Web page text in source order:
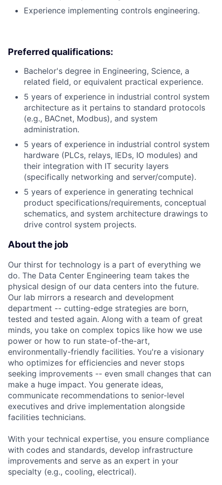
Experience implementing controls engineering.
Preferred qualifications:
Bachelor's degree in Engineering, Science, a
related field, or equivalent practical experience.
5 years of experience in industrial control system
architecture as it pertains to standard protocols
(e.g., BACnet, Modbus), and system
administration.
5 years of experience in industrial control system
hardware (PLCs, relays, IEDs, IO modules) and
their integration with IT security layers
(specifically networking and server/compute).
5 years of experience in generating technical
product specifications/requirements, conceptual
schematics, and system architecture drawings to
drive control system projects.
About the job
Our thirst for technology is a part of everything we
do. The Data Center Engineering team takes the
physical design of our data centers into the future.
Our lab mirrors a research and development
department -- cutting-edge strategies are born,
tested and tested again. Along with a team of great
minds, you take on complex topics like how we use
power or how to run state-of-the-art,
environmentally-friendly facilities. You're a visionary
who optimizes for efficiencies and never stops
seeking improvements -- even small changes that can
make a huge impact. You generate ideas,
communicate recommendations to senior-level
executives and drive implementation alongside
facilities technicians.
With your technical expertise, you ensure compliance
with codes and standards, develop infrastructure
improvements and serve as an expert in your
specialty (e.g., cooling, electrical).